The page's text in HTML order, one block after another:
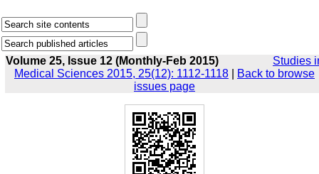
Volume 25, Issue 12 (Monthly-Feb 2015)
Studies
Medical Sciences 2015, 25(12): 1112-1118
Back to browse
issues page